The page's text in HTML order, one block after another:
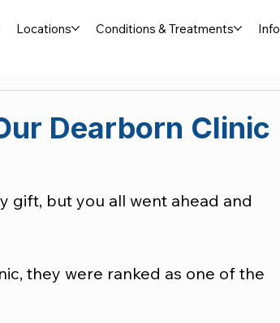
Locations Conditions & Treatments Info
Dearborn Clinic
gift, but you all went ahead and
they were ranked as one of the